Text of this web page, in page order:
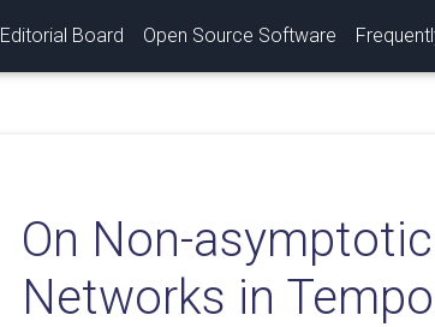
Editorial Board Open Source Software
On Non-
Networks in